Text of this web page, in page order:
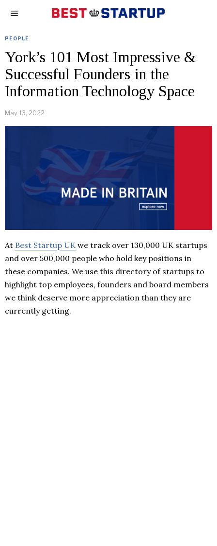
PEOPLE
York’s 101 Most Impressive &
Successful Founders in the
Information Technology Space
May 13, 2022
At Best Startup UK we track over 130,000 UK startups
and over 500,000 people who hold key positions in
these companies. We use this directory of startups to
highlight top employees, founders and board members
we think deserve more appreciation than they are
currently getting.